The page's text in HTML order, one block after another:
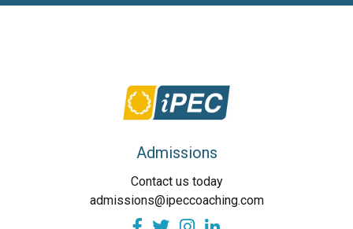
Admissions
Contact us today
admissions@ipeccoaching.com